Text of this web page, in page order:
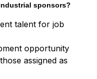
sponsors?
talent for job
opportunity
assigned as